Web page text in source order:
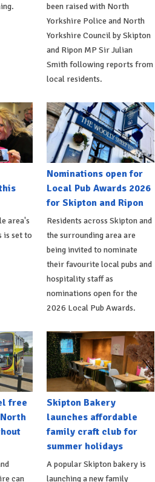
been raised with North
Yorkshire Police and North
Yorkshire Council by Skipton
and Ripon MP Sir Julian
Smith following reports from
local residents.
area's
is set to
Nominations open for
Local Pub Awards 2026
for Skipton and Ripon
Residents across Skipton and
the surrounding area are
being invited to nominate
their favourite local pubs and
hospitality staff as
nominations open for the
2026 Local Pub Awards.
free
can
Skipton Bakery
launches affordable
family craft club for
summer holidays
A popular Skipton bakery is
launching a new family